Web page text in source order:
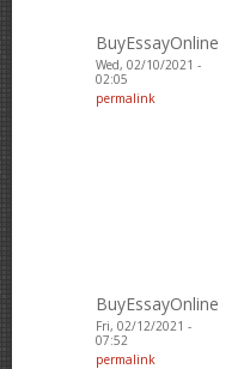
BuyEssayOnline
Wed, 02/10/2021 -
02:05
permalink
BuyEssayOnline
Fri, 02/12/2021 -
07:52
permalink